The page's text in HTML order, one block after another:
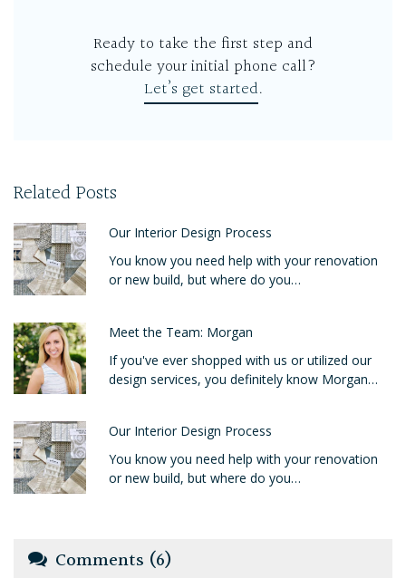
Ready to take the first step and
schedule your initial phone call?
Let’s get started.
Related Posts
Our Interior Design Process
You know you need help with your renovation
or new build, but where do you…
Meet the Team: Morgan
If you've ever shopped with us or utilized our
design services, you definitely know Morgan…
Our Interior Design Process
You know you need help with your renovation
or new build, but where do you…
Comments (6)